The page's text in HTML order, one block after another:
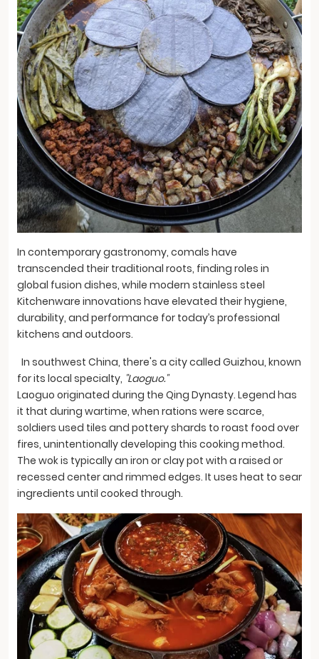
In contemporary gastronomy, comals have
transcended their traditional roots, finding roles in
global fusion dishes, while modern stainless steel
Kitchenware innovations have elevated their hygiene,
durability, and performance for today’s professional
kitchens and outdoors.
In southwest China, there's a city called Guizhou, known
for its local specialty, "Laoguo."
Laoguo originated during the Qing Dynasty. Legend has
it that during wartime, when rations were scarce,
soldiers used tiles and pottery shards to roast food over
fires, unintentionally developing this cooking method.
The wok is typically an iron or clay pot with a raised or
recessed center and rimmed edges. It uses heat to sear
ingredients until cooked through.